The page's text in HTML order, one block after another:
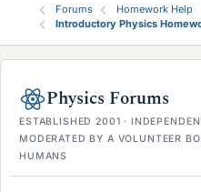
Forums
Homework Help
Introductory Physics
Physics Forums
ESTABLISHED 2001 ·
MODERATED BY A VOLUNTEER
HUMANS